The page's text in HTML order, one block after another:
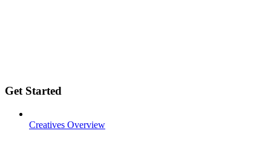
Get Started
Creatives Overview